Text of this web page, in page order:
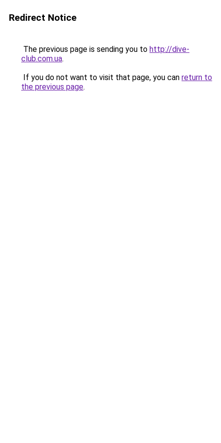
Redirect Notice
The previous page is sending you to http://dive-
club.com.ua.
If you do not want to visit that page, you can return to
the previous page.